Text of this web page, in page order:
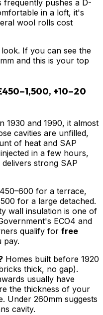
frequently pushes a D-
in a loft, it's
wool rolls cost
If you can see the
and this is your top
+10–20
1930 and 1990, it almost
cavities are unfilled,
of heat and SAP
in a few hours,
strong SAP
for a terrace,
for a large detached.
wall insulation is one of
ECO4 and
qualify for free
pay.
Homes built before 1920
thick, no gap).
usually have
the thickness of your
Under 260mm suggests
cavity.